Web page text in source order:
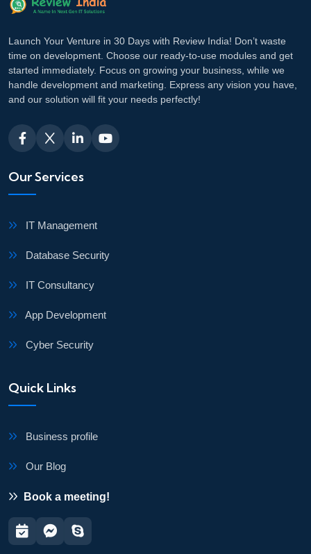
Launch Your Venture in 30 Days with Review India! Don’t waste
time on development. Choose our ready-to-use modules and get
started immediately. Focus on growing your business, while we
handle development and marketing. Express any vision you have,
and our solution will fit your needs perfectly!
Our Services
IT Management
Database Security
IT Consultancy
App Development
Cyber Security
Quick Links
Business profile
Our Blog
Book a meeting!